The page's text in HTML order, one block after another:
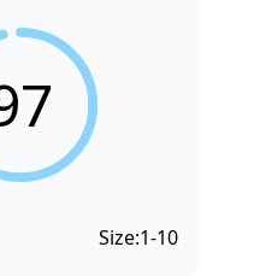
Size:1-10